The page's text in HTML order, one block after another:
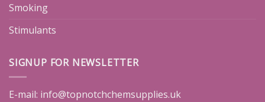
Smoking
Stimulants
SIGNUP FOR NEWSLETTER
E-mail: info@topnotchchemsupplies.uk